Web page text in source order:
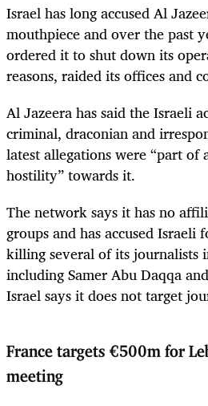
Israel has long accused Al
mouthpiece and over the past
ordered it to shut down its
reasons, raided its offices and
Al Jazeera has said the Israeli
criminal, draconian and
latest allegations were “part
hostility” towards it.
The network says it has no
groups and has accused Israeli
killing several of its journalists
including Samer Abu Daqqa
Israel says it does not target
France targets €500m for
meeting